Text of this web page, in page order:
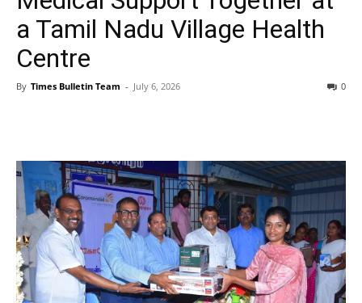
a Tamil Nadu Village Health
Centre
By Times Bulletin Team - July 6, 2026 0